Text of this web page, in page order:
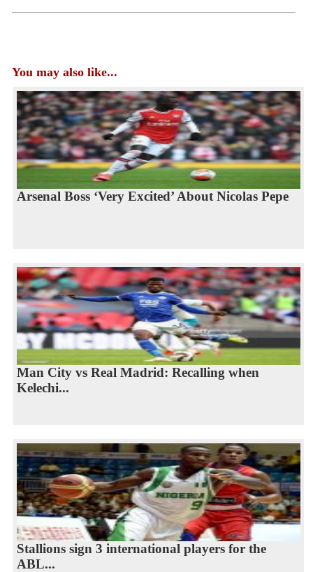
You may also like...
Arsenal Boss ‘Very Excited’ About Nicolas Pepe
Man City vs Real Madrid: Recalling when
Kelechi...
Stallions sign 3 international players for the
ABL...